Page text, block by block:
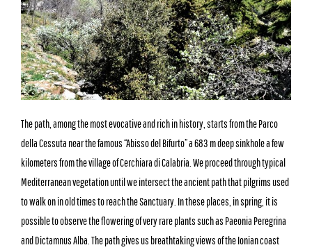
The path, among the most evocative and rich in history, starts from the Parco
della Cessuta near the famous “Abisso del Bifurto” a 683 m deep sinkhole a few
kilometers from the village of Cerchiara di Calabria. We proceed through typical
Mediterranean vegetation until we intersect the ancient path that pilgrims used
to walk on in old times to reach the Sanctuary. In these places, in spring, it is
possible to observe the flowering of very rare plants such as Paeonia Peregrina
and Dictamnus Alba. The path gives us breathtaking views of the Ionian coast